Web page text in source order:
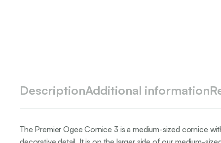
DescriptionAdditional information
The Premier Ogee Cornice 3 is a medium-sized cornice